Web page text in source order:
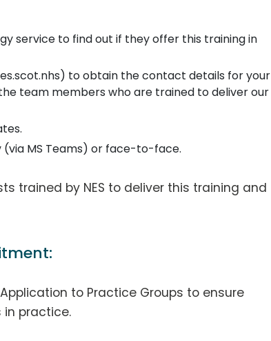
service to find out if they offer this training in
to obtain the contact details for your
team members who are trained to deliver our
MS Teams) or face-to-face.
trained by NES to deliver this training and
to Practice Groups to ensure
practice.